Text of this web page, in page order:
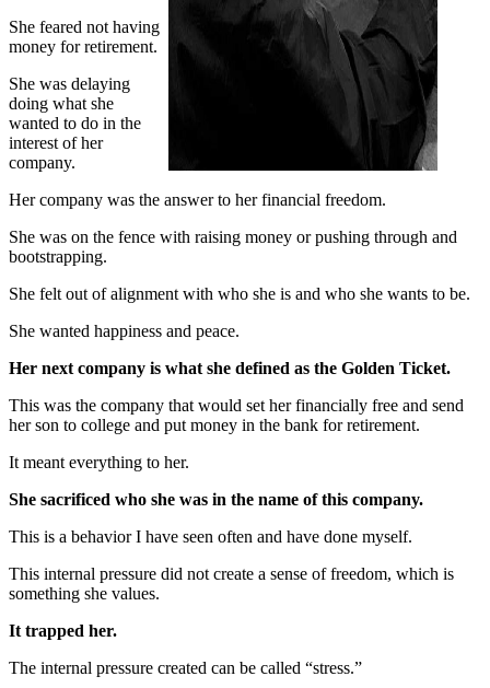
She feared not having
money for retirement.
She was delaying
doing what she
wanted to do in the
interest of her
company.
Her company was the answer to her financial freedom.
She was on the fence with raising money or pushing through and
bootstrapping.
She felt out of alignment with who she is and who she wants to be.
She wanted happiness and peace.
Her next company is what she defined as the Golden Ticket.
This was the company that would set her financially free and send
her son to college and put money in the bank for retirement.
It meant everything to her.
She sacrificed who she was in the name of this company.
This is a behavior I have seen often and have done myself.
This internal pressure did not create a sense of freedom, which is
something she values.
It trapped her.
The internal pressure created can be called “stress.”